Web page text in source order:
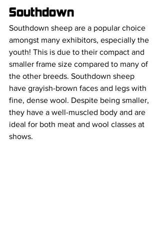
Southdown
Southdown sheep are a popular choice
amongst many exhibitors, especially the
youth! This is due to their compact and
smaller frame size compared to many of
the other breeds. Southdown sheep
have grayish-brown faces and legs with
fine, dense wool. Despite being smaller,
they have a well-muscled body and are
ideal for both meat and wool classes at
shows.